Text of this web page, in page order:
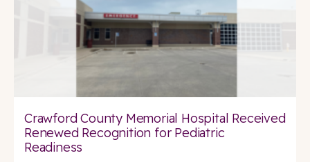
Crawford County Memorial Hospital Received
Renewed Recognition for Pediatric
Readiness